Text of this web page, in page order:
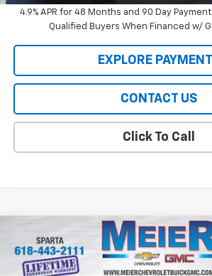
4.9% APR for 48 Months and 90 Day
Qualified Buyers When Financed w/
EXPLORE
CONTACT US
Click To Call
2026 Chevrolet Silverado 2500
Price Drop
$3,000
SAVINGS
Compare Vehicle